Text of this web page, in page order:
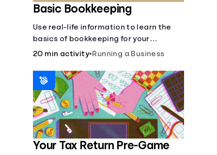
Basic Bookkeeping
Use real-life information to learn the
basics of bookkeeping for your
business—spreadsheet provided!
20 min activity•Running a Business
Your Tax Return Pre-Game